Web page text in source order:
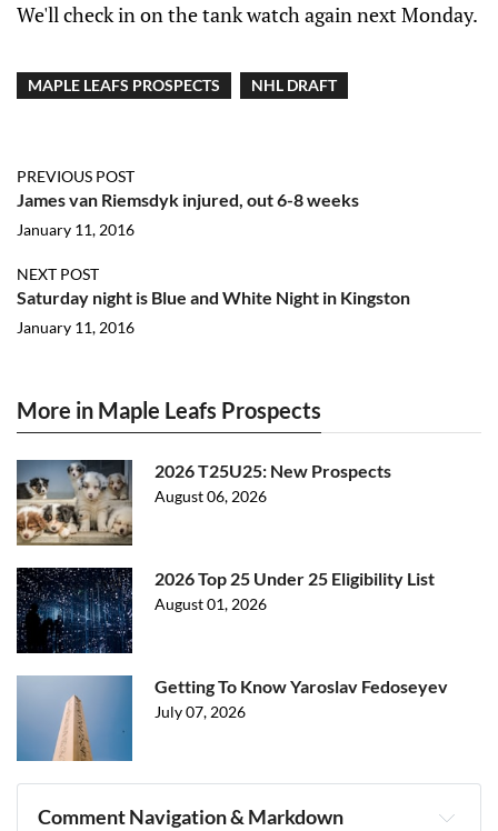
We'll check in on the tank watch again next Monday.
MAPLE LEAFS PROSPECTS NHL DRAFT
PREVIOUS POST
James van Riemsdyk injured, out 6-8 weeks
January 11, 2016
NEXT POST
Saturday night is Blue and White Night in Kingston
January 11, 2016
More in Maple Leafs Prospects
2026 T25U25: New Prospects
August 06, 2026
2026 Top 25 Under 25 Eligibility List
August 01, 2026
Getting To Know Yaroslav Fedoseyev
July 07, 2026
Comment Navigation & Markdown